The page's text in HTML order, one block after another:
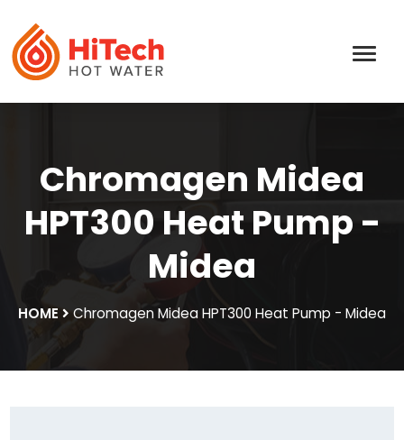
Chromagen Midea
HPT300 Heat Pump -
Midea
HOME Chromagen Midea HPT300 Heat Pump - Midea